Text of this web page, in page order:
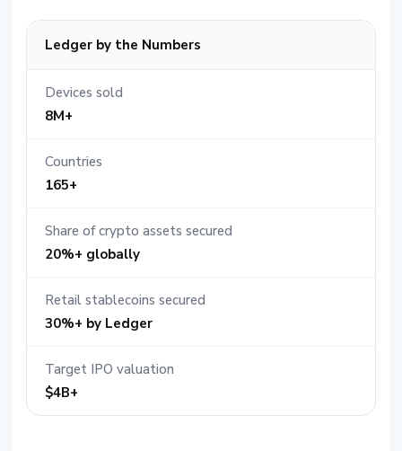
Ledger by the Numbers
Devices sold
8M+
Countries
165+
Share of crypto assets secured
20%+ globally
Retail stablecoins secured
30%+ by Ledger
Target IPO valuation
$4B+